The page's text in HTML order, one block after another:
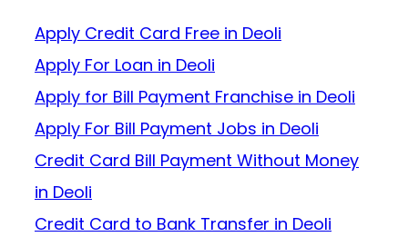
Apply Credit Card Free in Deoli
Apply For Loan in Deoli
Apply for Bill Payment Franchise in Deoli
Apply For Bill Payment Jobs in Deoli
Credit Card Bill Payment Without Money
in Deoli
Credit Card to Bank Transfer in Deoli